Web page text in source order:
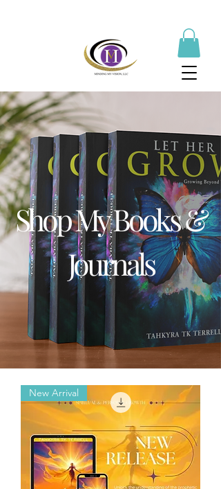
Shop My Books &
Journals
New Arrival